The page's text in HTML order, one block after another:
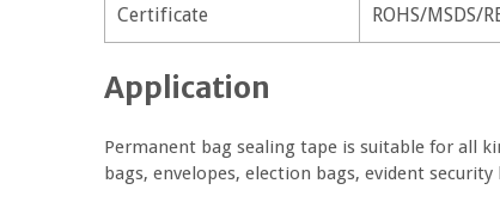
Certificate ROHS/MSDS/
Application
Permanent bag sealing tape is suitable for all
bags, envelopes, election bags, evident security